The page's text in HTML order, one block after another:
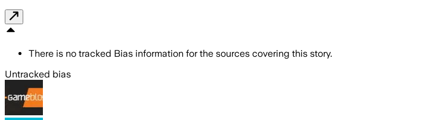
There is no tracked Bias information for the sources covering this story.
Untracked bias